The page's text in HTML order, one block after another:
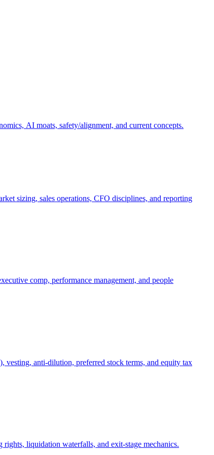
AI moats, safety/alignment, and current concepts.
sizing, sales operations, CFO disciplines, and reporting
comp, performance management, and people
vesting, anti-dilution, preferred stock terms, and equity tax
liquidation waterfalls, and exit-stage mechanics.